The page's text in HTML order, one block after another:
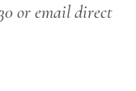
or email direct